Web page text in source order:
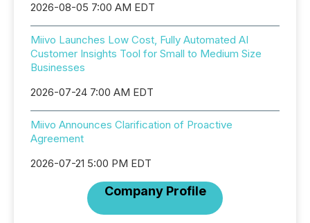
2026-08-05 7:00 AM EDT
Miivo Launches Low Cost, Fully Automated AI
Customer Insights Tool for Small to Medium Size
Businesses
2026-07-24 7:00 AM EDT
Miivo Announces Clarification of Proactive
Agreement
2026-07-21 5:00 PM EDT
Company Profile